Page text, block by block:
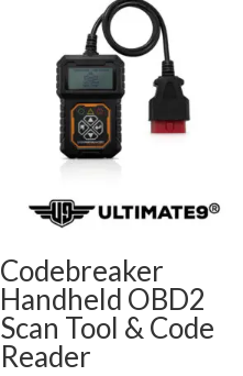
Codebreaker
Handheld OBD2
Scan Tool & Code
Reader